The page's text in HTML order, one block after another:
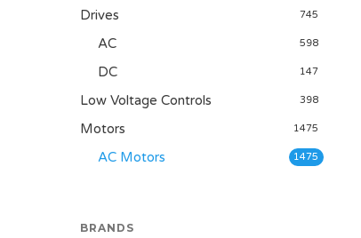
Drives 745
AC 598
DC 147
Low Voltage Controls 398
Motors 1475
AC Motors 1475
BRANDS